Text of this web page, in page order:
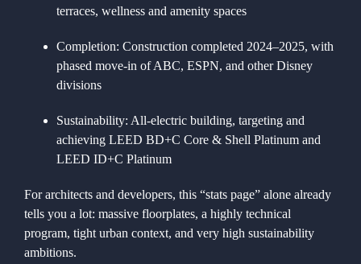
terraces, wellness and amenity spaces
Completion: Construction completed 2024–2025, with
phased move-in of ABC, ESPN, and other Disney
divisions
Sustainability: All-electric building, targeting and
achieving LEED BD+C Core & Shell Platinum and
LEED ID+C Platinum
For architects and developers, this “stats page” alone already
tells you a lot: massive floorplates, a highly technical
program, tight urban context, and very high sustainability
ambitions.